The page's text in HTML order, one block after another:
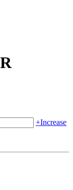
+Increase